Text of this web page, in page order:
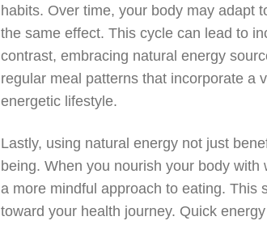
habits. Over time, your body may adapt
the same effect. This cycle can lead to
contrast, embracing natural energy
regular meal patterns that incorporate a
energetic lifestyle.
Lastly, using natural energy not just
being. When you nourish your body
a more mindful approach to eating. This
toward your health journey. Quick